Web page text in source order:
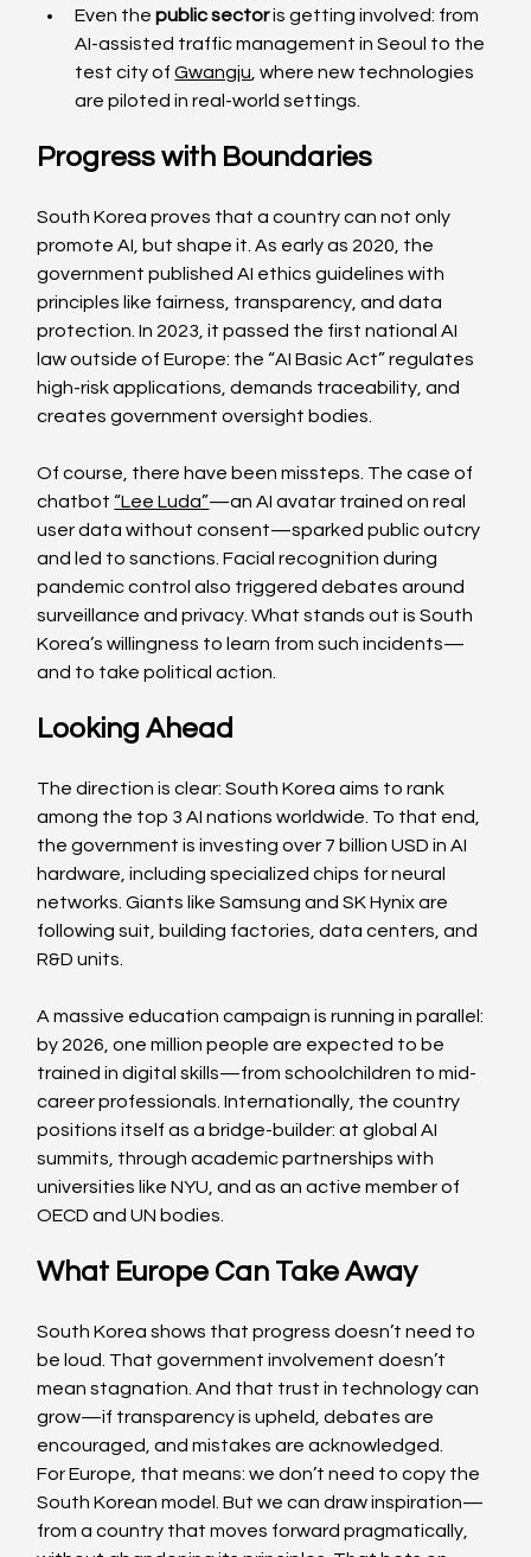
Even the public sector is getting involved: from
AI-assisted traffic management in Seoul to the
test city of Gwangju , where new technologies
are piloted in real-world settings.
Progress with Boundaries
South Korea proves that a country can not only
promote AI, but shape it. As early as 2020, the
government published AI ethics guidelines with
principles like fairness, transparency, and data
protection. In 2023, it passed the first national AI
law outside of Europe: the “AI Basic Act” regulates
high-risk applications, demands traceability, and
creates government oversight bodies.
Of course, there have been missteps. The case of
chatbot “Lee Luda”—an AI avatar trained on real
user data without consent—sparked public outcry
and led to sanctions. Facial recognition during
pandemic control also triggered debates around
surveillance and privacy. What stands out is South
Korea’s willingness to learn from such incidents—
and to take political action.
Looking Ahead
The direction is clear: South Korea aims to rank
among the top 3 AI nations worldwide. To that end,
the government is investing over 7 billion USD in AI
hardware, including specialized chips for neural
networks. Giants like Samsung and SK Hynix are
following suit, building factories, data centers, and
R&D units.
A massive education campaign is running in parallel:
by 2026, one million people are expected to be
trained in digital skills—from schoolchildren to mid-
career professionals. Internationally, the country
positions itself as a bridge-builder: at global AI
summits, through academic partnerships with
universities like NYU, and as an active member of
OECD and UN bodies.
What Europe Can Take Away
South Korea shows that progress doesn’t need to
be loud. That government involvement doesn’t
mean stagnation. And that trust in technology can
grow—if transparency is upheld, debates are
encouraged, and mistakes are acknowledged.
For Europe, that means: we don’t need to copy the
South Korean model. But we can draw inspiration—
from a country that moves forward pragmatically,